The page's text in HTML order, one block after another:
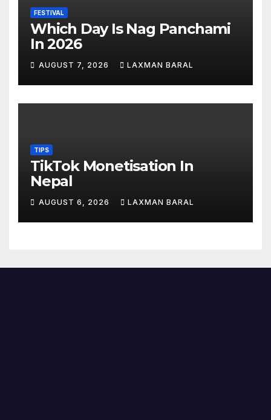
FESTIVAL
Which Day Is Nag Panchami
In 2026
AUGUST 7, 2026 LAXMAN BARAL
TIPS
TikTok Monetisation In
Nepal
AUGUST 6, 2026 LAXMAN BARAL